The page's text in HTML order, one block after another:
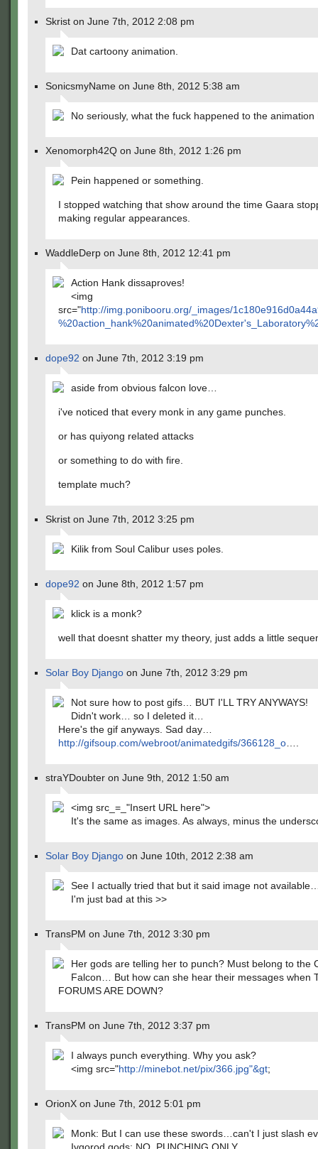
Skrist on June 7th, 2012 2:08 pm
Dat cartoony animation.
SonicsmyName on June 8th, 2012 5:38 am
No seriously, what the fuck happened to the animation
Xenomorph42Q on June 8th, 2012 1:26 pm
Pein happened or something.
I stopped watching that show around the time Gaara
making regular appearances.
WaddleDerp on June 8th, 2012 12:41 pm
Action Hank dissaproves!
<img
src="http://img.ponibooru.org/_images/
dope92 on June 7th, 2012 3:19 pm
aside from obvious falcon love…
i've noticed that every monk in any game punches.
or has quiyong related attacks
or something to do with fire.
template much?
Skrist on June 7th, 2012 3:25 pm
Kilik from Soul Calibur uses poles.
dope92 on June 8th, 2012 1:57 pm
klick is a monk?
well that doesnt shatter my theory, just adds a little
Solar Boy Django on June 7th, 2012 3:29 pm
Not sure how to post gifs… BUT I'LL TRY ANYWAYS!
Didn't work… so I deleted it…
Here's the gif anyways. Sad day…
http://gifsoup.com/webroot/animatedgifs/366128_o
straYDoubter on June 9th, 2012 1:50 am
<img src_=_"Insert URL here">
It's the same as images. As always, minus the
Solar Boy Django on June 10th, 2012 2:38 am
See I actually tried that but it said image not
I'm just bad at this >>
TransPM on June 7th, 2012 3:30 pm
Her gods are telling her to punch? Must belong to the
Falcon… But how can she hear their messages when
FORUMS ARE DOWN?
TransPM on June 7th, 2012 3:37 pm
I always punch everything. Why you ask?
<img src="http://minebot.net/pix/366.jpg"&gt;
OrionX on June 7th, 2012 5:01 pm
Monk: But I can use these swords…can't I just slash